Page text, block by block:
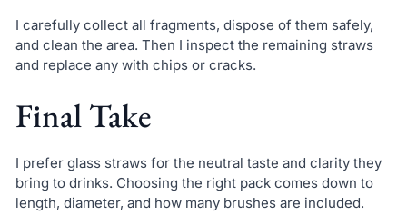
I carefully collect all fragments, dispose of them safely,
and clean the area. Then I inspect the remaining straws
and replace any with chips or cracks.
Final Take
I prefer glass straws for the neutral taste and clarity they
bring to drinks. Choosing the right pack comes down to
length, diameter, and how many brushes are included.